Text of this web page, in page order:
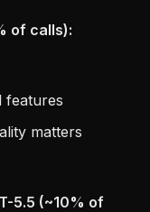
of calls):
features
matters
5.5 (~10% of